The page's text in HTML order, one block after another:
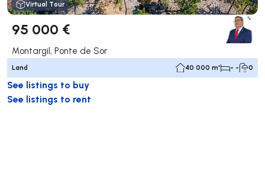
Virtual Tour
95 000 €
Montargil, Ponte de Sor
Land 40 000 m² - - 0
See listings to buy
See listings to rent